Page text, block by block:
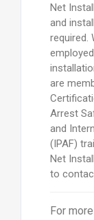
Net
and
required.
are
Arrest
and
(IPAF)
Net
to
For